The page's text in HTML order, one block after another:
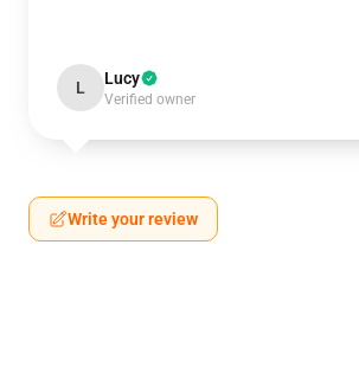
L Lucy
Verified owner
Write your review